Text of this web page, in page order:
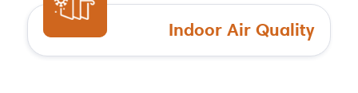
Indoor Air Quality